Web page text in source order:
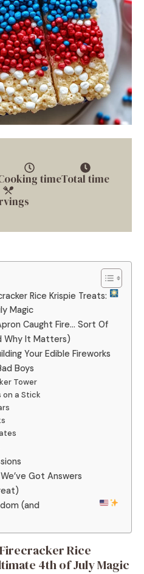
timeTotal time
Rice Krispie Treats:
Magic
Caught Fire… Sort Of
Why It Matters)
Your Edible Fireworks
Boys
Tower
on a Stick
Got Answers
(and
Rice
4th of July Magic